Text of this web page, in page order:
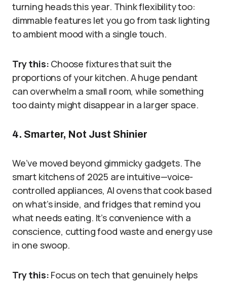
turning heads this year. Think flexibility too:
dimmable features let you go from task lighting
to ambient mood with a single touch.
Try this: Choose fixtures that suit the
proportions of your kitchen. A huge pendant
can overwhelm a small room, while something
too dainty might disappear in a larger space.
4. Smarter, Not Just Shinier
We’ve moved beyond gimmicky gadgets. The
smart kitchens of 2025 are intuitive—voice-
controlled appliances, AI ovens that cook based
on what’s inside, and fridges that remind you
what needs eating. It’s convenience with a
conscience, cutting food waste and energy use
in one swoop.
Try this: Focus on tech that genuinely helps